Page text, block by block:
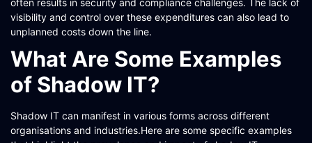
often results in security and compliance challenges. The lack of
visibility and control over these expenditures can also lead to
unplanned costs down the line.​
What Are Some Examples
of Shadow IT?
Shadow IT can manifest in various forms across different
organisations and industries.Here are some specific examples